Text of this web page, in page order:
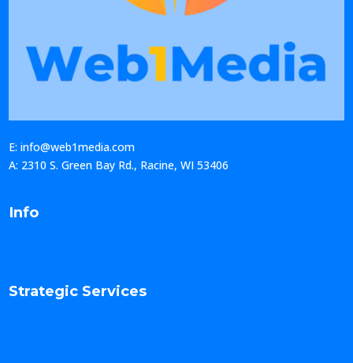
E: info@web1media.com
A: 2310 S. Green Bay Rd., Racine, WI 53406
Info
Strategic Services